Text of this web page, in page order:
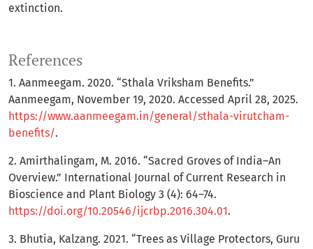
extinction.
References
1. Aanmeegam. 2020. “Sthala Vriksham Benefits.”
Aanmeegam, November 19, 2020. Accessed April 28, 2025.
https://www.aanmeegam.in/general/sthala-virutcham-
benefits/.
2. Amirthalingam, M. 2016. “Sacred Groves of India–An
Overview.” International Journal of Current Research in
Bioscience and Plant Biology 3 (4): 64–74.
https://doi.org/10.20546/ijcrbp.2016.304.01.
3. Bhutia, Kalzang. 2021. “Trees as Village Protectors, Guru